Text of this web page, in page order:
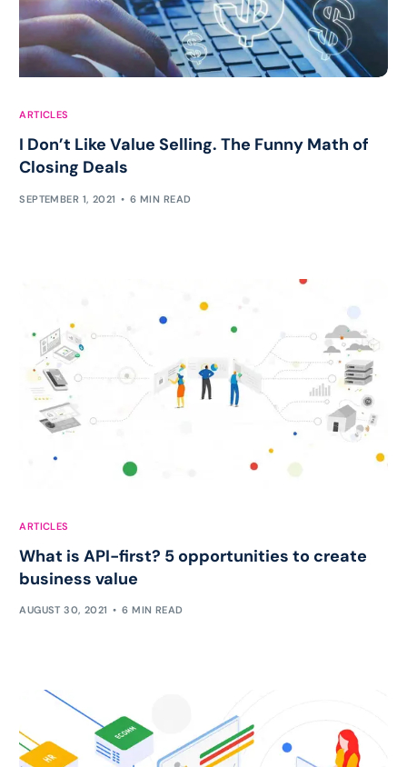
ARTICLES
I Don’t Like Value Selling. The Funny Math of
Closing Deals
SEPTEMBER 1, 2021 6 MIN READ
ARTICLES
What is API-first? 5 opportunities to create
business value
AUGUST 30, 2021 6 MIN READ